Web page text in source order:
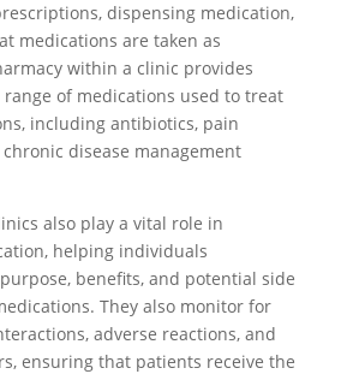
dispensing medication,
medications are taken as
within a clinic provides
range of medications used to treat
including antibiotics, pain
disease management
also play a vital role in
helping individuals
benefits, and potential side
They also monitor for
adverse reactions, and
ensuring that patients receive the